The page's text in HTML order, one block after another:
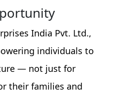
India Pvt. Ltd.,
individuals to
— not just for
their families and